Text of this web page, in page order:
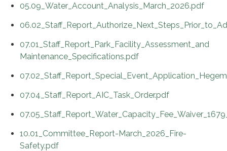
05.09_Water_Account_Analysis_March_2026.pdf
07.01_Staff_Report_Park_Facility_Assessment_and
Maintenance_Specifications.pdf
07.04_Staff_Report_AIC_Task_Order.pdf
10.01_Committee_Report-March_2026_Fire-
Safety.pdf